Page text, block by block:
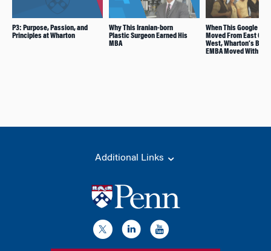
P3: Purpose, Passion, and
Principles at Wharton
Why This Iranian-born
Plastic Surgeon Earned His
MBA
When This Google
Moved From East
West, Wharton’s
EMBA Moved With Him
Additional Links